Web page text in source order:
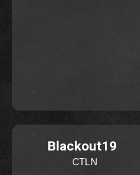
Blackout19
CTLN